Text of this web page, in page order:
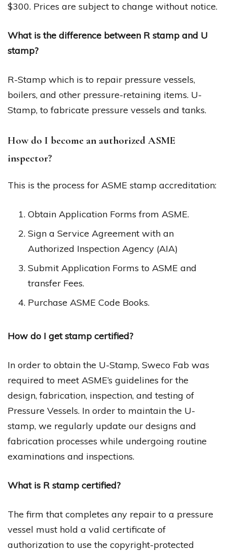
$300. Prices are subject to change without notice.
What is the difference between R stamp and U
stamp?
R-Stamp which is to repair pressure vessels,
boilers, and other pressure-retaining items. U-
Stamp, to fabricate pressure vessels and tanks.
How do I become an authorized ASME
inspector?
This is the process for ASME stamp accreditation:
Obtain Application Forms from ASME.
Sign a Service Agreement with an
Authorized Inspection Agency (AIA)
Submit Application Forms to ASME and
transfer Fees.
Purchase ASME Code Books.
How do I get stamp certified?
In order to obtain the U-Stamp, Sweco Fab was
required to meet ASME’s guidelines for the
design, fabrication, inspection, and testing of
Pressure Vessels. In order to maintain the U-
stamp, we regularly update our designs and
fabrication processes while undergoing routine
examinations and inspections.
What is R stamp certified?
The firm that completes any repair to a pressure
vessel must hold a valid certificate of
authorization to use the copyright-protected